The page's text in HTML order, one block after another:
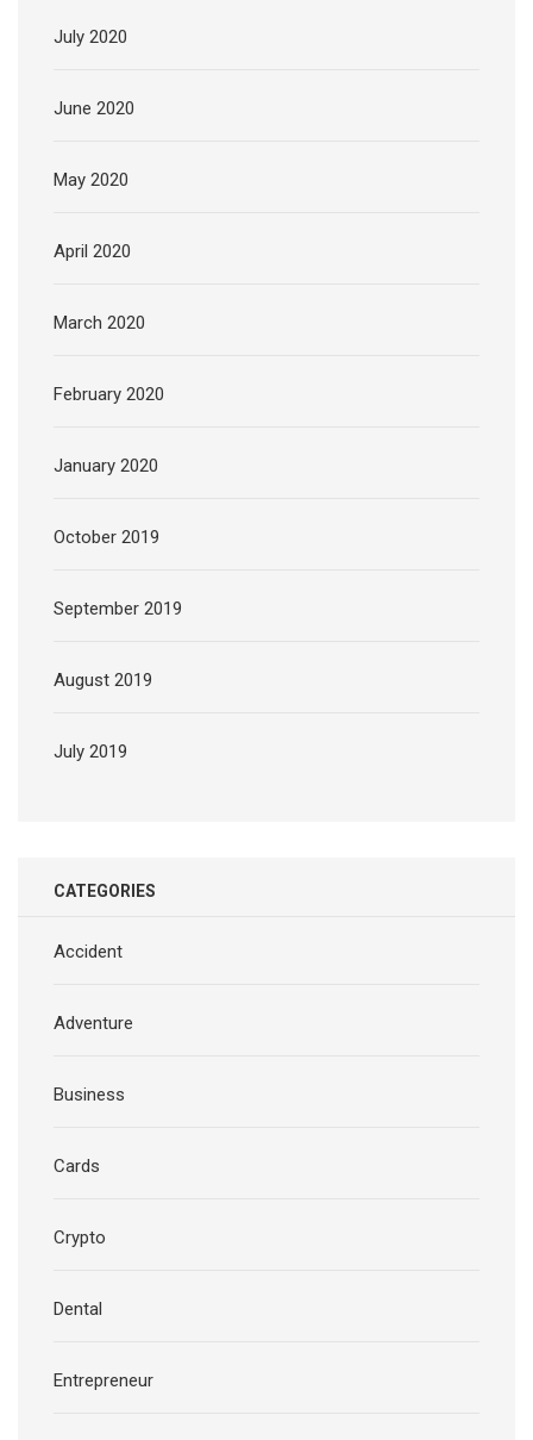
July 2020
June 2020
May 2020
April 2020
March 2020
February 2020
January 2020
October 2019
September 2019
August 2019
July 2019
CATEGORIES
Accident
Adventure
Business
Cards
Crypto
Dental
Entrepreneur